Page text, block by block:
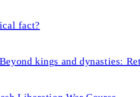
fact?
kings and dynasties: